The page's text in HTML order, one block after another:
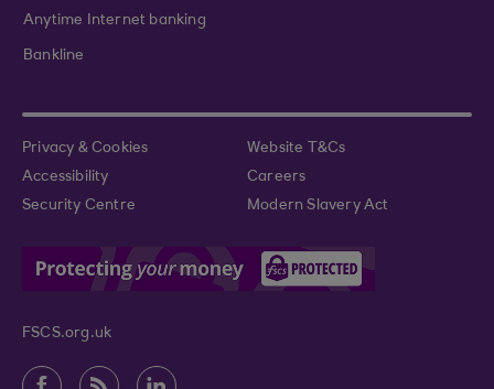
Anytime Internet banking
Bankline
Privacy & Cookies
Website T&Cs
Accessibility
Careers
Security Centre
Modern Slavery Act
FSCS.org.uk